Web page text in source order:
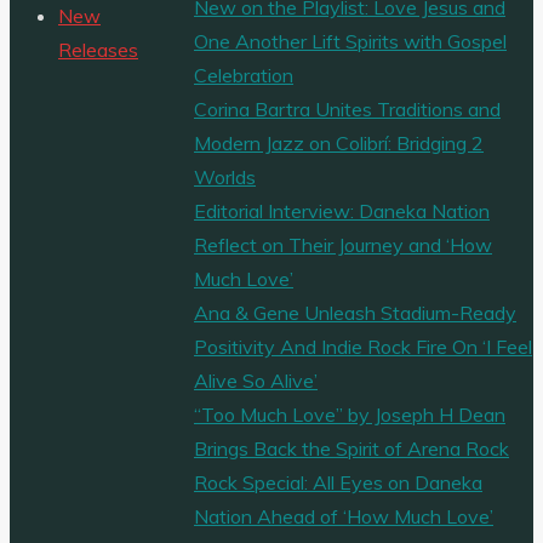
New on the Playlist: Love Jesus and
One Another Lift Spirits with Gospel
Celebration
Corina Bartra Unites Traditions and
Modern Jazz on Colibrí: Bridging 2
Worlds
Editorial Interview: Daneka Nation
Reflect on Their Journey and ‘How
Much Love’
Ana & Gene Unleash Stadium-Ready
Positivity And Indie Rock Fire On ‘I Feel
Alive So Alive’
“Too Much Love” by Joseph H Dean
Brings Back the Spirit of Arena Rock
Rock Special: All Eyes on Daneka
Nation Ahead of ‘How Much Love’
New
Releases